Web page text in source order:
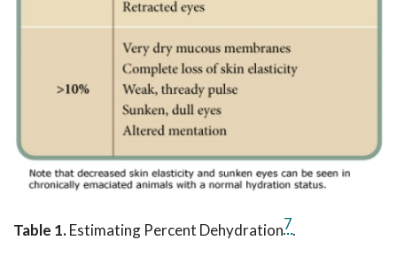
Table 1.Estimating Percent Dehydration7.